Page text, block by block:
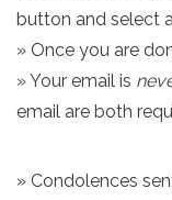
button and select
» Once you are
» Your email is
email are both
» Condolences